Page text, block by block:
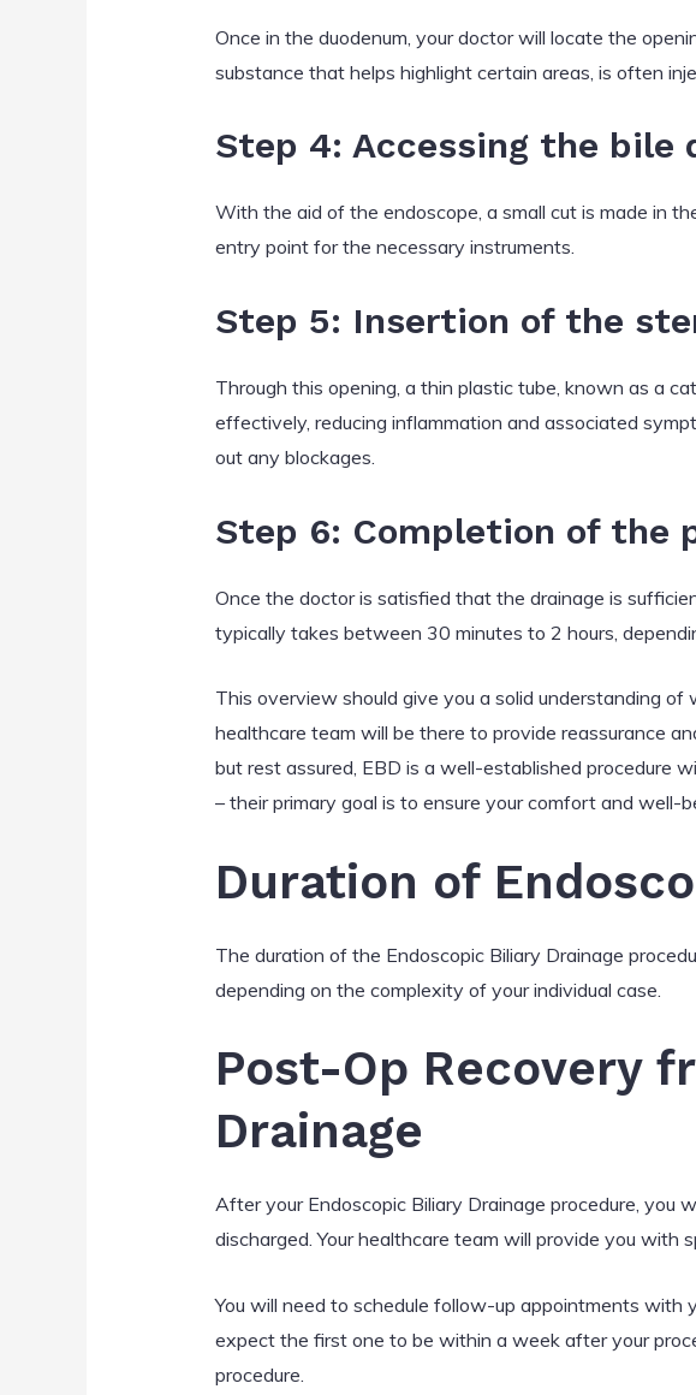
Once in the duodenum, your doctor will locate the
substance that helps highlight certain areas, is often
Step 4: Accessing the bile
With the aid of the endoscope, a small cut is made in
entry point for the necessary instruments.
Step 5: Insertion of the
Through this opening, a thin plastic tube, known as a
effectively, reducing inflammation and associated
out any blockages.
Step 6: Completion of the
Once the doctor is satisfied that the drainage is
typically takes between 30 minutes to 2 hours,
This overview should give you a solid understanding
healthcare team will be there to provide reassurance
but rest assured, EBD is a well-established procedure
– their primary goal is to ensure your comfort and well-
Duration of
The duration of the Endoscopic Biliary Drainage
depending on the complexity of your individual case.
Post-Op Recovery
Drainage
After your Endoscopic Biliary Drainage procedure,
discharged. Your healthcare team will provide you with
You will need to schedule follow-up appointments with
expect the first one to be within a week after your
procedure.